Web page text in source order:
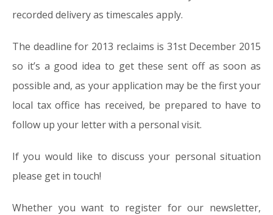
recorded delivery as timescales apply.
The deadline for 2013 reclaims is 31st December 2015
so it’s a good idea to get these sent off as soon as
possible and, as your application may be the first your
local tax office has received, be prepared to have to
follow up your letter with a personal visit.
If you would like to discuss your personal situation
please get in touch!
Whether you want to register for our newsletter,